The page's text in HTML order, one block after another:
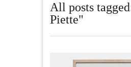
All posts
Piette"